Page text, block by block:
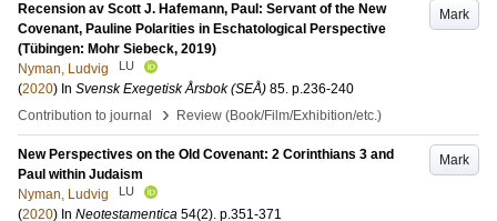
Mark
Recension av Scott J. Hafemann, Paul: Servant of the New
Covenant, Pauline Polarities in Eschatological Perspective
(Tübingen: Mohr Siebeck, 2019)
Nyman, Ludvig
LU
(2020) In Svensk Exegetisk Årsbok (SEÅ) 85. p.236-240
Contribution to journal
› Review (Book/Film/Exhibition/etc.)
Mark
New Perspectives on the Old Covenant: 2 Corinthians 3 and
Paul within Judaism
Nyman, Ludvig
LU
(2020) In Neotestamentica 54(2). p.351-371